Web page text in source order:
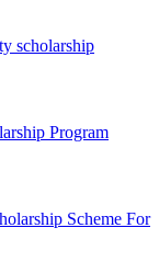
scholarship
Program
Scheme For